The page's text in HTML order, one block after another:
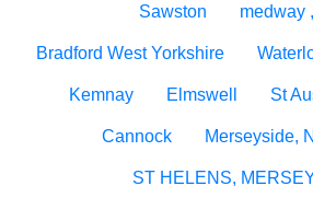
Sawston medway
Bradford West Yorkshire
Kemnay Elmswell St
Cannock Merseyside,
ST HELENS,